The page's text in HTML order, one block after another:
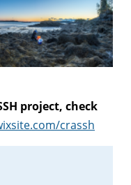
project, check
crassh